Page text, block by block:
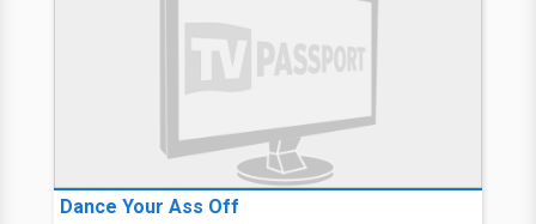
Dance Your Ass Off